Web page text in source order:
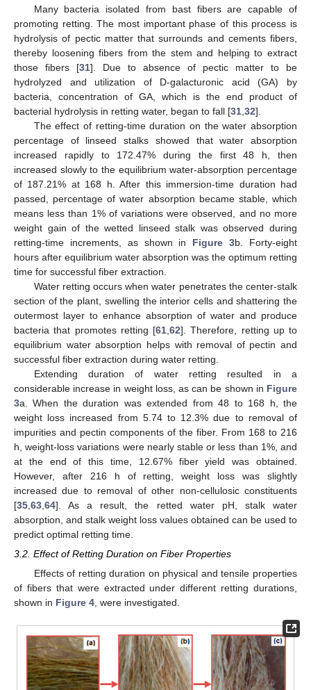
Many bacteria isolated from bast fibers are capable of
promoting retting. The most important phase of this process is
hydrolysis of pectic matter that surrounds and cements fibers,
thereby loosening fibers from the stem and helping to extract
those fibers [31]. Due to absence of pectic matter to be
hydrolyzed and utilization of D-galacturonic acid (GA) by
bacteria, concentration of GA, which is the end product of
bacterial hydrolysis in retting water, began to fall [31 32].
The effect of retting-time duration on the water absorption
percentage of linseed stalks showed that water absorption
increased rapidly to 172.47% during the first 48 h, then
increased slowly to the equilibrium water-absorption percentage
of 187.21% at 168 h. After this immersion-time duration had
passed, percentage of water absorption became stable, which
means less than 1% of variations were observed, and no more
weight gain of the wetted linseed stalk was observed during
retting-time increments, as shown in Figure 3b. Forty-eight
hours after equilibrium water absorption was the optimum retting
time for successful fiber extraction.
Water retting occurs when water penetrates the center-stalk
section of the plant, swelling the interior cells and shattering the
outermost layer to enhance absorption of water and produce
bacteria that promotes retting [61 62]. Therefore, retting up to
equilibrium water absorption helps with removal of pectin and
successful fiber extraction during water retting.
Extending duration of water retting resulted in a
considerable increase in weight loss, as can be shown in Figure
3a. When the duration was extended from 48 to 168 h, the
weight loss increased from 5.74 to 12.3% due to removal of
impurities and pectin components of the fiber. From 168 to 216
h, weight-loss variations were nearly stable or less than 1%, and
at the end of this time, 12.67% fiber yield was obtained.
However, after 216 h of retting, weight loss was slightly
increased due to removal of other non-cellulosic constituents
[35 63 64]. As a result, the retted water pH, stalk water
absorption, and stalk weight loss values obtained can be used to
predict optimal retting time.
3.2. Effect of Retting Duration on Fiber Properties
Effects of retting duration on physical and tensile properties
of fibers that were extracted under different retting durations,
shown in Figure 4 , were investigated.